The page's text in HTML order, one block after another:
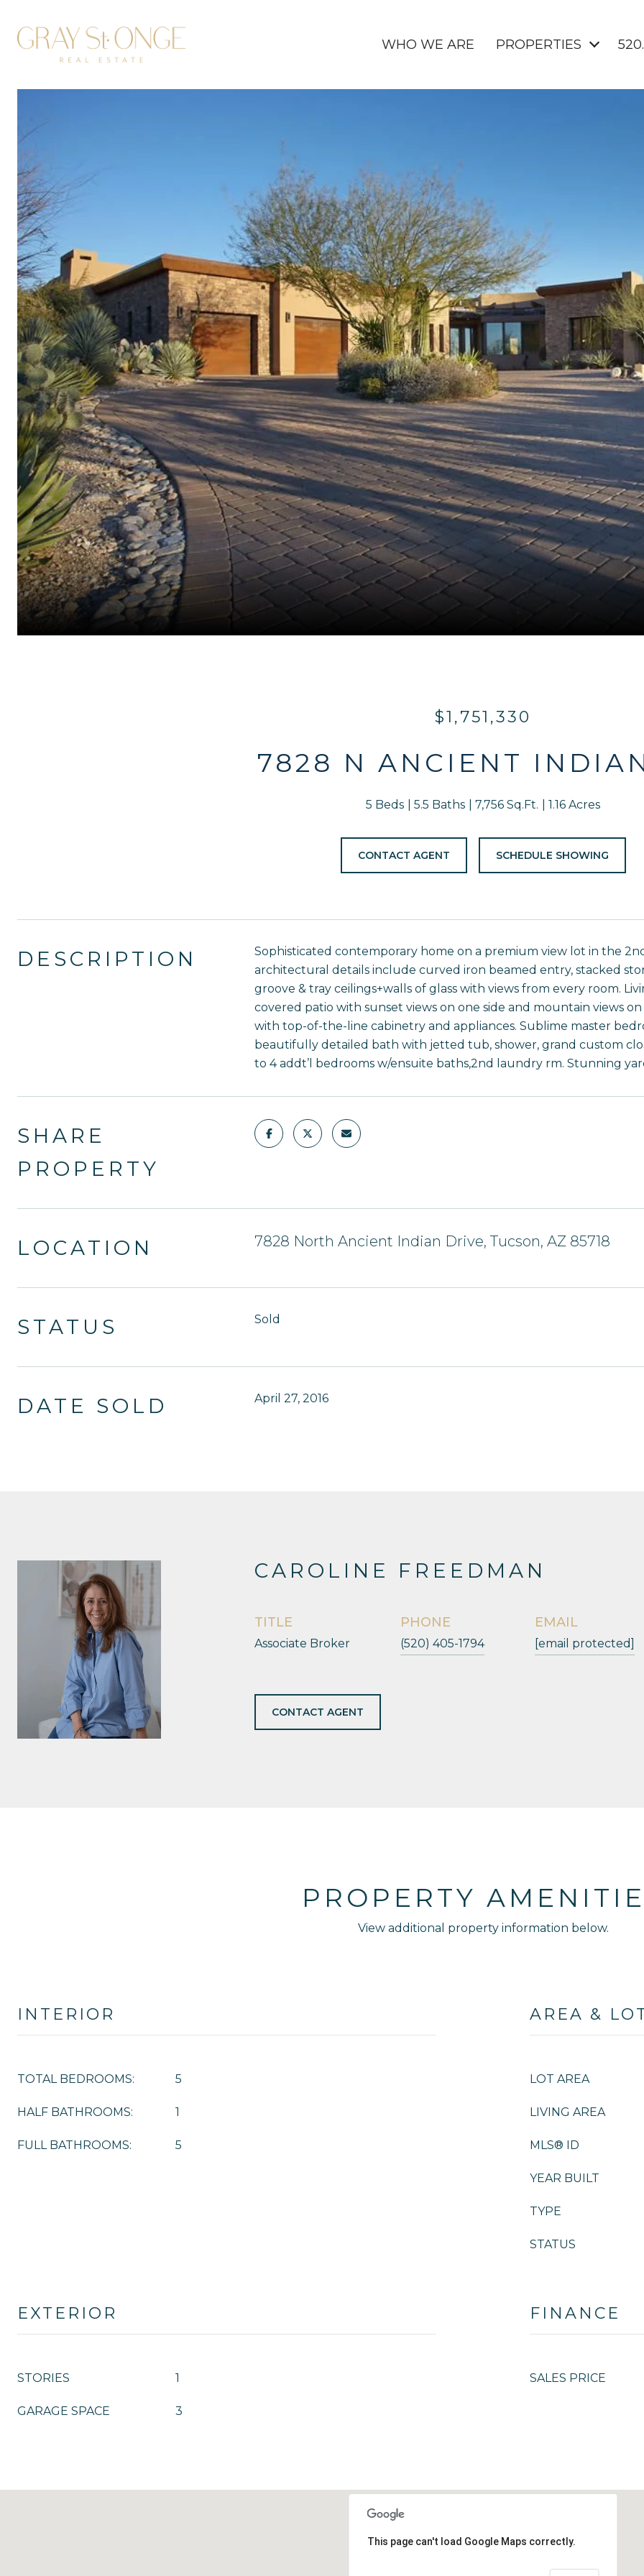
WHO WE ARE PROPERTIES
$1,751,330
7828 N ANCIENT
5 Beds 5.5 Baths 7,756 Sq.Ft. 1.16 Acres
CONTACT AGENT SCHEDULE SHOWING
DESCRIPTION
Sophisticated contemporary home on a premium view lot in the
architectural details include curved iron beamed entry, stacked
groove & tray ceilings+walls of glass with views from every room.
covered patio with sunset views on one side and mountain views
with top-of-the-line cabinetry and appliances. Sublime master
beautifully detailed bath with jetted tub, shower, grand custom
to 4 addt’l bedrooms w/ensuite baths,2nd laundry rm. Stunning
SHARE
PROPERTY
LOCATION 7828 North Ancient Indian Drive, Tucson, AZ 85718
STATUS Sold
DATE SOLD April 27, 2016
CAROLINE FREEDMAN
TITLE
Associate Broker
PHONE
(520) 405-1794
EMAIL
[email protected]
CONTACT AGENT
PROPERTY
View additional property information below.
INTERIOR
TOTAL BEDROOMS: 5
HALF BATHROOMS: 1
FULL BATHROOMS: 5
AREA &
LOT AREA
LIVING AREA
MLS® ID
YEAR BUILT
TYPE
STATUS
EXTERIOR
STORIES 1
GARAGE SPACE 3
FINANCE
SALES PRICE
This page can't load Google Maps correctly.